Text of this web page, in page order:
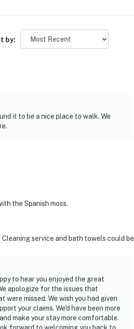
by:
it to be a nice place to walk. We
the Spanish moss.
service and bath towels could be
to hear you enjoyed the great
apologize for the issues that
missed. We wish you had given
your claims. We'd have been more
make your stay more comfortable.